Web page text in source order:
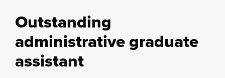
Outstanding
administrative graduate
assistant